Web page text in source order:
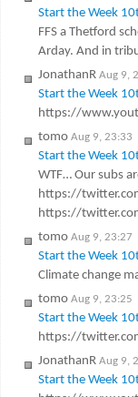
Start the Week
FFS a Thetford
Arday. And in
JonathanR Aug 9,
Start the Week
https://
tomo Aug 9, 23:33
Start the Week
WTF… Our subs
https://
https://
tomo Aug 9, 23:27
Start the Week
Climate change
tomo Aug 9, 23:25
Start the Week
https://
JonathanR Aug 9,
Start the Week